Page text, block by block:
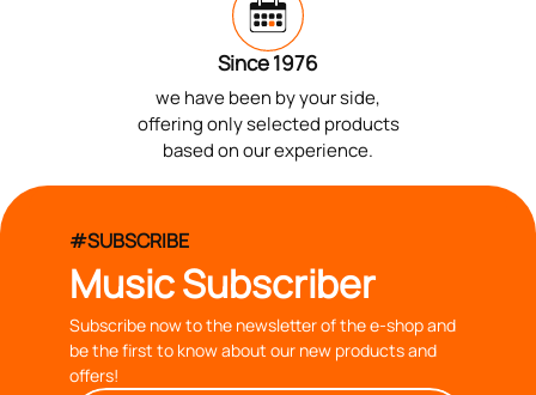
Since 1976
we have been by your side,
offering only selected products
based on our experience.
#SUBSCRIBE
Music Subscriber
Subscribe now to the newsletter of the e-shop and
be the first to know about our new products and
offers!